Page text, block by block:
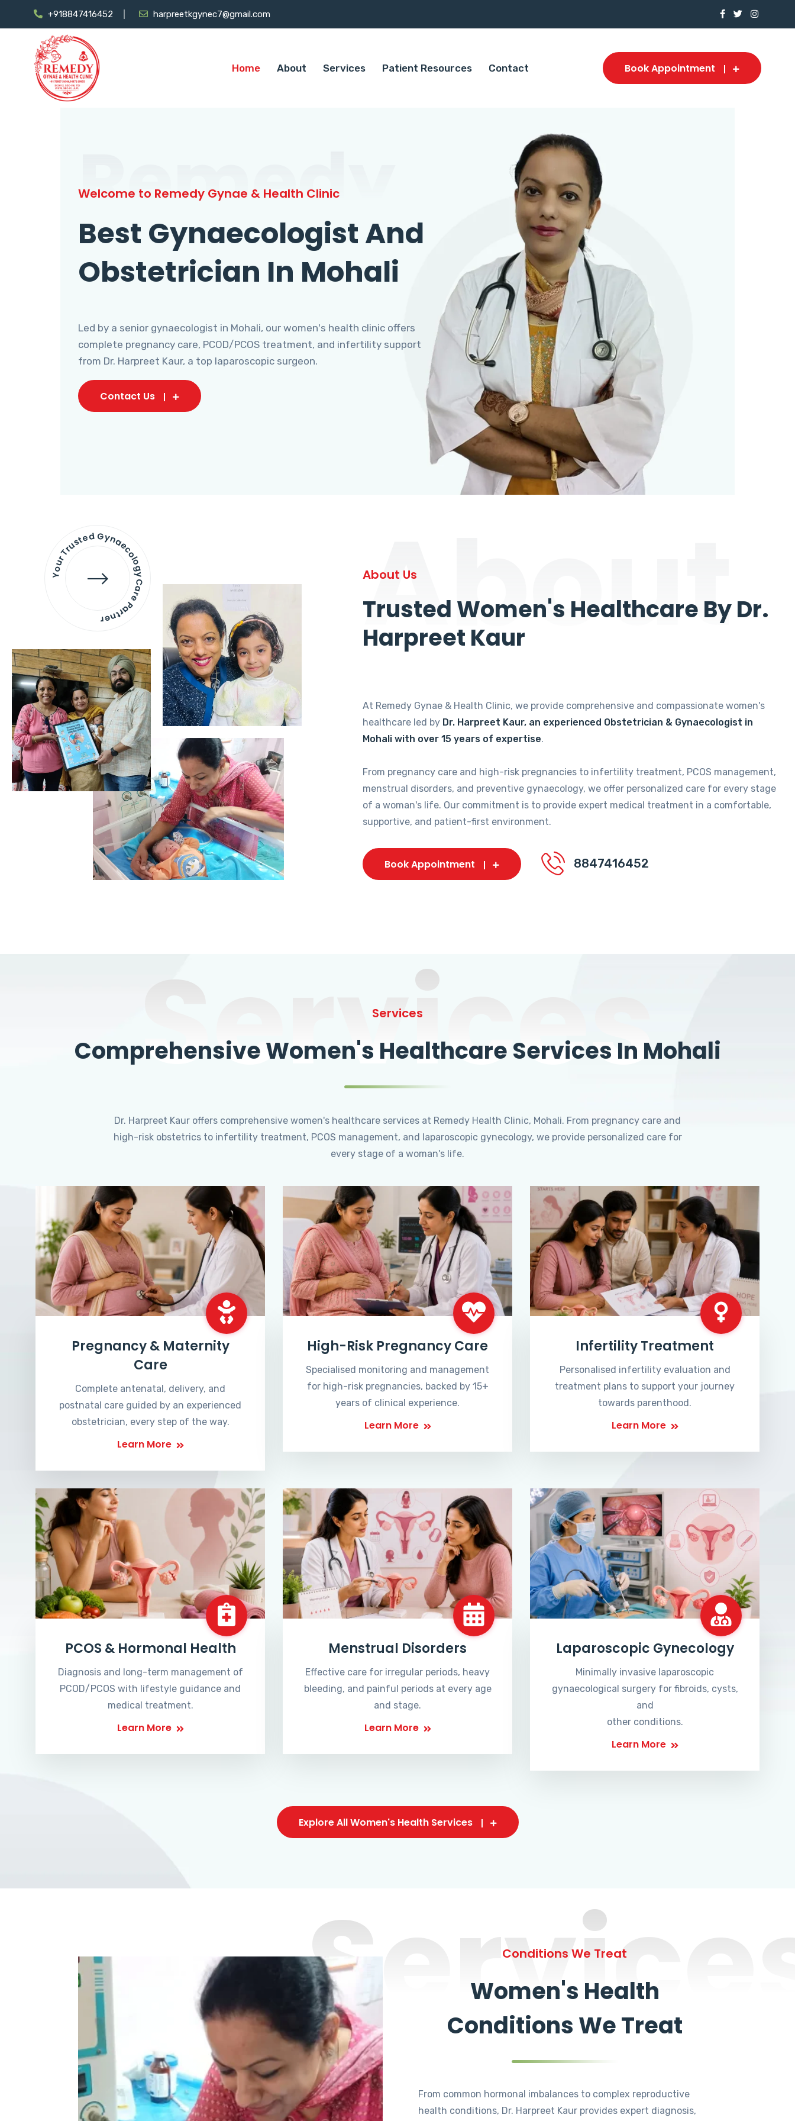
+918847416452 harpreetkgynec7@gmail.com
Home About Services Patient Resources Contact Book Appointment
Remedy
Welcome to Remedy Gynae & Health Clinic
Best Gynaecologist And
Obstetrician In Mohali
Led by a senior gynaecologist in Mohali, our women's health clinic offers
complete pregnancy care, PCOD/PCOS treatment, and infertility support
from Dr. Harpreet Kaur, a top laparoscopic surgeon.
Contact Us
Your Trusted Gynaecology
Care Partner About
About Us
Trusted Women's Healthcare By Dr.
Harpreet Kaur
At Remedy Gynae & Health Clinic, we provide comprehensive and compassionate women's
healthcare led by Dr. Harpreet Kaur, an experienced Obstetrician & Gynaecologist in
Mohali with over 15 years of expertise.
From pregnancy care and high-risk pregnancies to infertility treatment, PCOS management,
menstrual disorders, and preventive gynaecology, we offer personalized care for every stage
of a woman's life. Our commitment is to provide expert medical treatment in a comfortable,
supportive, and patient-first environment.
Book Appointment 8847416452
Services
Services
Comprehensive Women's Healthcare Services In Mohali
Dr. Harpreet Kaur offers comprehensive women's healthcare services at Remedy Health Clinic, Mohali. From pregnancy care and
high-risk obstetrics to infertility treatment, PCOS management, and laparoscopic gynecology, we provide personalized care for
every stage of a woman's life.
Pregnancy & Maternity
Care
Complete antenatal, delivery, and
postnatal care guided by an experienced
obstetrician, every step of the way.
Learn More
High-Risk Pregnancy Care
Specialised monitoring and management
for high-risk pregnancies, backed by 15+
years of clinical experience.
Learn More
Infertility Treatment
Personalised infertility evaluation and
treatment plans to support your journey
towards parenthood.
Learn More
PCOS & Hormonal Health
Diagnosis and long-term management of
PCOD/PCOS with lifestyle guidance and
medical treatment.
Learn More
Menstrual Disorders
Effective care for irregular periods, heavy
bleeding, and painful periods at every age
and stage.
Learn More
Laparoscopic Gynecology
Minimally invasive laparoscopic
gynaecological surgery for fibroids, cysts,
and
other conditions.
Learn More
Explore All Women's Health Services
Conditions We Treat
Women's Health
Conditions We Treat
From common hormonal imbalances to complex reproductive
health conditions, Dr. Harpreet Kaur provides expert diagnosis,